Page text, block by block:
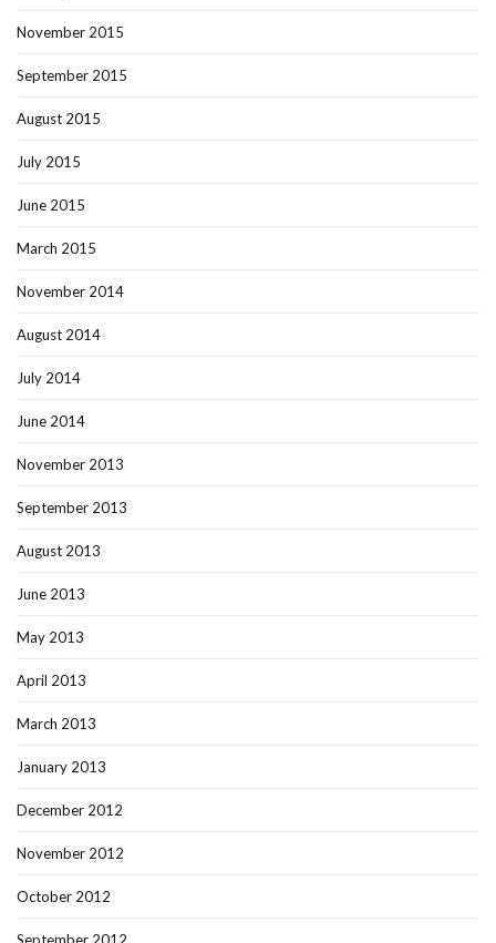
November 2015
September 2015
August 2015
July 2015
June 2015
March 2015
November 2014
August 2014
July 2014
June 2014
November 2013
September 2013
August 2013
June 2013
May 2013
April 2013
March 2013
January 2013
December 2012
November 2012
October 2012